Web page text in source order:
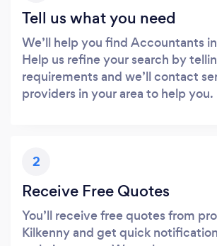
Tell us what you need
We’ll help you find Accountants
Help us refine your search by
requirements and we’ll contact
providers in your area to help you.
2
Receive Free Quotes
You’ll receive free quotes from
Kilkenny and get quick